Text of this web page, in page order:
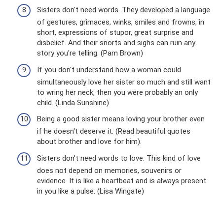
Sisters don't need words. They developed a language
of gestures, grimaces, winks, smiles and frowns, in
short, expressions of stupor, great surprise and
disbelief. And their snorts and sighs can ruin any
story you're telling. (Pam Brown)
If you don't understand how a woman could
simultaneously love her sister so much and still want
to wring her neck, then you were probably an only
child. (Linda Sunshine)
Being a good sister means loving your brother even
if he doesn't deserve it. (Read beautiful quotes
about brother and love for him).
Sisters don't need words to love. This kind of love
does not depend on memories, souvenirs or
evidence. It is like a heartbeat and is always present
in you like a pulse. (Lisa Wingate)